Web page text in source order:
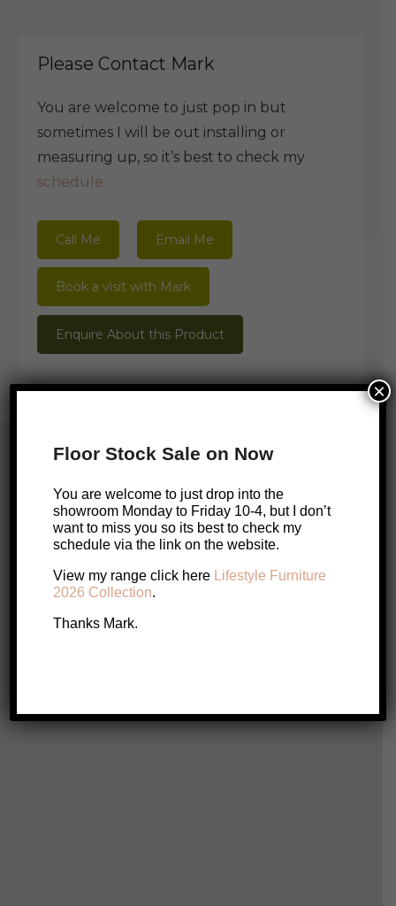
Please Contact Mark
You are welcome to just pop in but
sometimes I will be out installing or
measuring up, so it’s best to check my
schedule.
Call Me Email Me
Book a visit with Mark
Enquire About this Product
Related Products
SALE!
3,465 Original
price
$3,465.
$2,772Current
$2,772.
The
Floor Stock Sale on Now
You are welcome to just drop into the
showroom Monday to Friday 10-4, but I don’t
want to miss you so its best to check my
schedule via the link on the website.
View my range click here Lifestyle Furniture
2026 Collection.
Thanks Mark.
×